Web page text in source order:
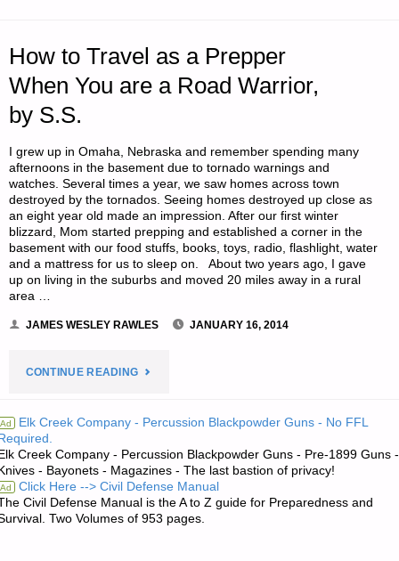
How to Travel as a Prepper
When You are a Road Warrior,
by S.S.
I grew up in Omaha, Nebraska and remember spending many
afternoons in the basement due to tornado warnings and
watches. Several times a year, we saw homes across town
destroyed by the tornados. Seeing homes destroyed up close as
an eight year old made an impression. After our first winter
blizzard, Mom started prepping and established a corner in the
basement with our food stuffs, books, toys, radio, flashlight, water
and a mattress for us to sleep on. About two years ago, I gave
up on living in the suburbs and moved 20 miles away in a rural
area …
JAMES WESLEY RAWLES JANUARY 16, 2014
CONTINUE READING"HOW
AS
A
Ad Elk Creek Company - Percussion Blackpowder Guns - No FFL
Creek Company - Percussion Blackpowder Guns - Pre-1899 Guns -
- Bayonets - Magazines - The last bastion of privacy!
Ad Click Here --> Civil Defense Manual
Civil Defense Manual is the A to Z guide for Preparedness and
Two Volumes of 953 pages.